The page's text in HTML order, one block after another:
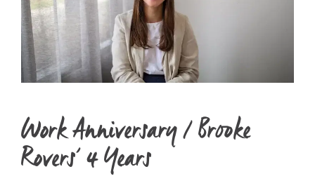
Work Anniversary / Brooke
Rovers’ 4 Years